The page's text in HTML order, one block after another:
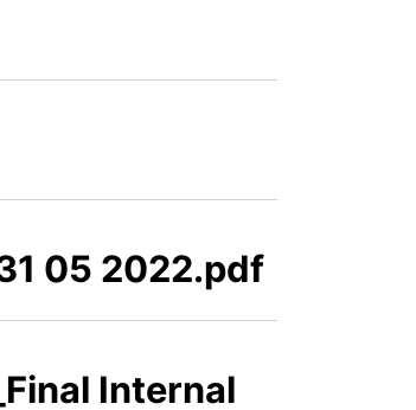
05 2022.pdf
Internal